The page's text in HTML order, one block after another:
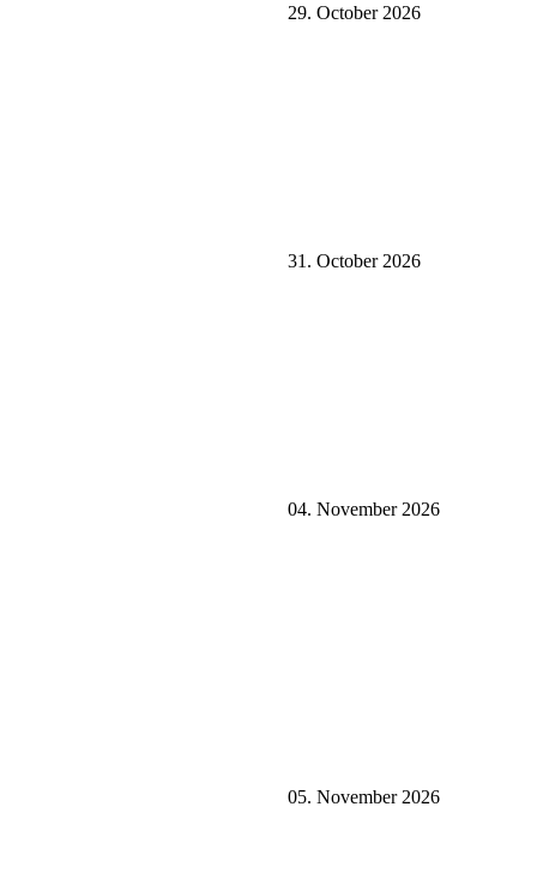
29. October 2026
31. October 2026
04. November 2026
05. November 2026